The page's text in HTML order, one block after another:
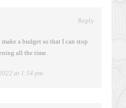
Reply
a budget so that I can stop
all the time.
at 1:54 pm